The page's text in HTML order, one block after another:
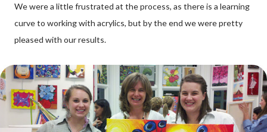
We were a little frustrated at the process, as there is a learning
curve to working with acrylics, but by the end we were pretty
pleased with our results.